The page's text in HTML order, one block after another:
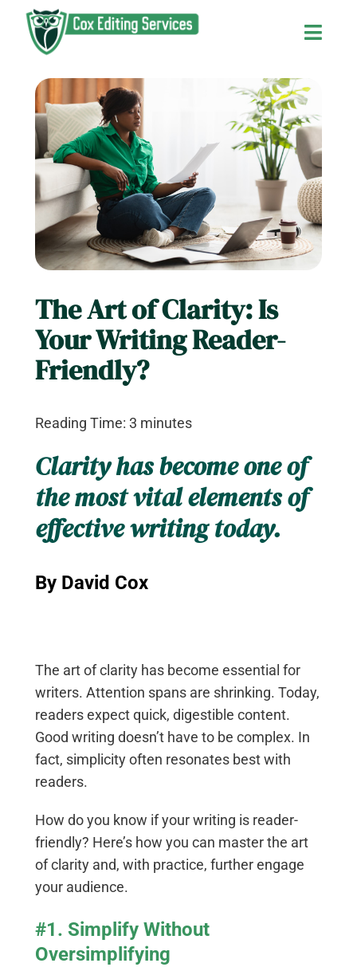
Skip
content
Home
About Us
Services and Fees
Contact Us
The Editor’s Blog
The Art of Clarity: Is
Your Writing Reader-
Friendly?
Reading Time: 3 minutes
Clarity has become one of
the most vital elements of
effective writing today.
By David Cox
The art of clarity has become essential for
writers. Attention spans are shrinking. Today,
readers expect quick, digestible content.
Good writing doesn’t have to be complex. In
fact, simplicity often resonates best with
readers.
How do you know if your writing is reader-
friendly? Here’s how you can master the art
of clarity and, with practice, further engage
your audience.
#1. Simplify Without
Oversimplifying